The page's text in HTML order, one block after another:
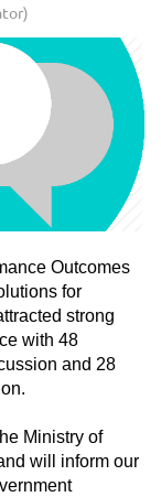
Outcomes
for
strong
with 48
and 28
Ministry of
will inform our